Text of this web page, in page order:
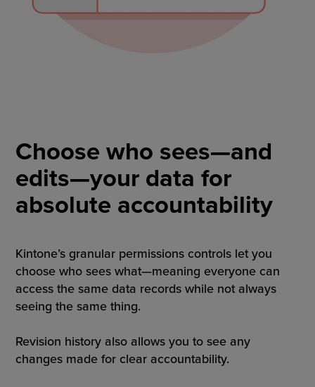
Choose who sees—and
edits—your data for
absolute accountability
Kintone’s granular permissions controls let you
choose who sees what—meaning everyone can
access the same data records while not always
seeing the same thing.
Revision history also allows you to see any
changes made for clear accountability.